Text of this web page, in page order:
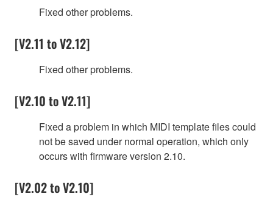
Fixed other problems.
[V2.11 to V2.12]
Fixed other problems.
[V2.10 to V2.11]
Fixed a problem in which MIDI template files could
not be saved under normal operation, which only
occurs with firmware version 2.10.
[V2.02 to V2.10]